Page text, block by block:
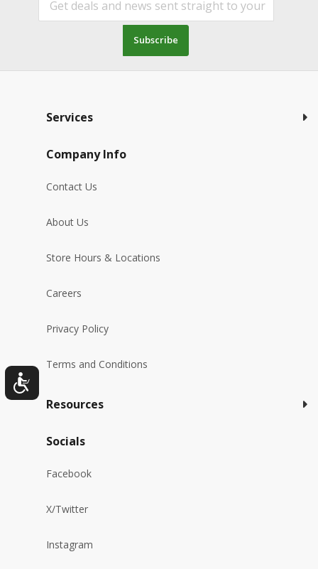
Subscribe
Services
Company Info
Contact Us
About Us
Store Hours & Locations
Careers
Privacy Policy
Terms and Conditions
Resources
Socials
Facebook
X/Twitter
Instagram